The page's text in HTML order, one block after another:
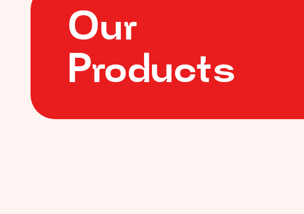
Our
Products